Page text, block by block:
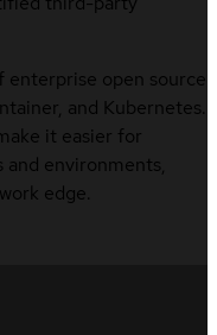
enterprise open source
and Kubernetes.
it easier for
environments,
edge.